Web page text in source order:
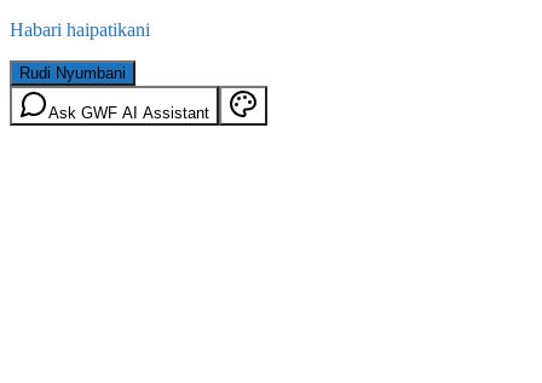
Habari haipatikani
Rudi Nyumbani
Ask GWF AI Assistant